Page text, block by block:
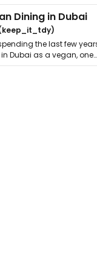
Dining in Dubai
the last few
Dubai as a vegan, one
…